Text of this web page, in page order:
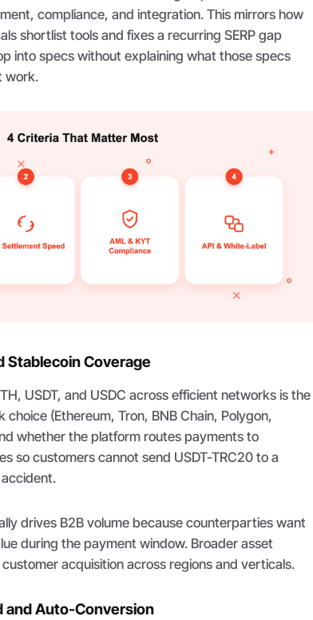
compliance, and integration. This mirrors how
shortlist tools and fixes a recurring SERP gap
into specs without explaining what those specs
work.
Stablecoin Coverage
USDT, and USDC across efficient networks is the
choice (Ethereum, Tron, BNB Chain, Polygon,
whether the platform routes payments to
so customers cannot send USDT-TRC20 to a
drives B2B volume because counterparties want
during the payment window. Broader asset
acquisition across regions and verticals.
and Auto-Conversion